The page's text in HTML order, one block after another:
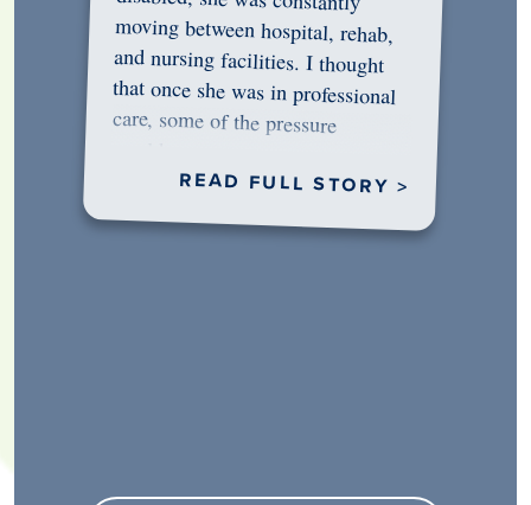
READ FULL STORY >